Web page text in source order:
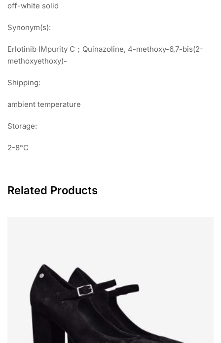
off-white solid
Synonym(s):
Erlotinib IMpurity C；Quinazoline, 4-methoxy-6,7-bis(2-
methoxyethoxy)-
Shipping:
ambient temperature
Storage:
2-8°C
Related Products